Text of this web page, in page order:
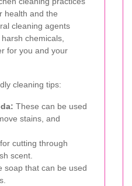
health and the
cleaning agents
chemicals,
for you and your
cleaning tips:
These can be used
stains, and
cutting through
scent.
soap that can be used